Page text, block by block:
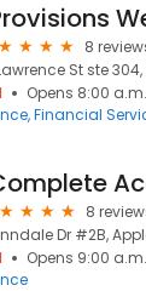
8
St ste 304,
Opens 8:00
Financial
8
Dr #2B,
Opens 9:00